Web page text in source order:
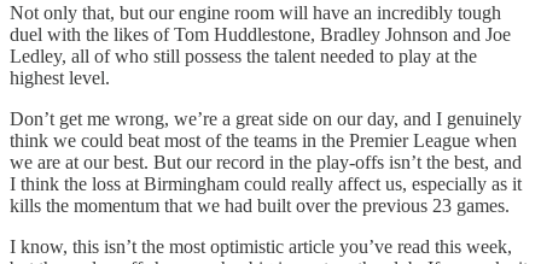
Not only that, but our engine room will have an incredibly tough
duel with the likes of Tom Huddlestone, Bradley Johnson and Joe
Ledley, all of who still possess the talent needed to play at the
highest level.
Don’t get me wrong, we’re a great side on our day, and I genuinely
think we could beat most of the teams in the Premier League when
we are at our best. But our record in the play-offs isn’t the best, and
I think the loss at Birmingham could really affect us, especially as it
kills the momentum that we had built over the previous 23 games.
I know, this isn’t the most optimistic article you’ve read this week,